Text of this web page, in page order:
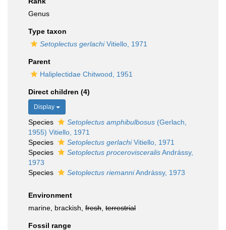
Genus
Type taxon
Setoplectus gerlachiVitiello, 1971
Parent
Haliplectidae Chitwood, 1951
Direct children (4)
Display
Species Setoplectus amphibulbosus (Gerlach,
1955) Vitiello, 1971
Species
Setoplectus gerlachiVitiello, 1971
Species
Setoplectus procerovisceralisAndrássy,
1973
Species
Setoplectus riemanniAndrássy, 1973
Environment
marine, brackish, fresh terrestrial
Fossil range